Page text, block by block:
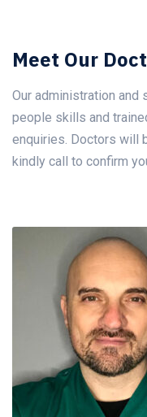
Meet Our
Our administration
people skills and
enquiries. Doctors will
kindly call to confirm